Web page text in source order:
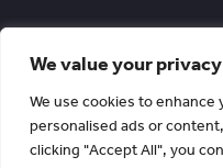
We value your privacy
We use cookies to
personalised ads or
clicking "Accept All", you